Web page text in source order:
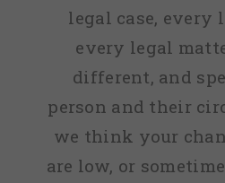
legal case, every
every legal
different, and
person and their
we think your
are low, or